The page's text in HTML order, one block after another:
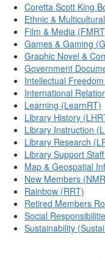
Coretta Scott King
Ethnic &
Film & Media
Games & Gaming
Graphic Novel &
Government
Intellectual
International
Learning (LearnRT)
Library History
Library Instruction
Library Research
Library Support
Map & Geospatial
New Members
Rainbow (RRT)
Retired Members
Social
Sustainability